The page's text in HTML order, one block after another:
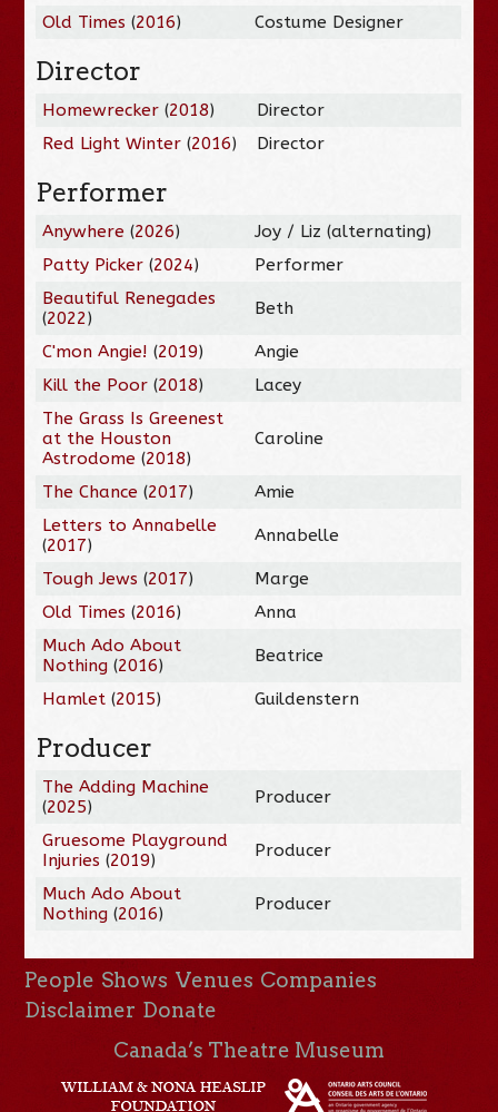
Old Times (2016) Costume Designer
Director
Homewrecker (2018)
Director
Red Light Winter (2016) Director
Performer
Anywhere (2026)
Joy / Liz (alternating)
Patty Picker (2024)
Performer
Beautiful Renegades
(2022) Beth
C'mon Angie! (2019)
Angie
Kill the Poor (2018)
Lacey
The Grass Is Greenest
at the Houston
Astrodome (2018)
Caroline
The Chance (2017)
Amie
Letters to Annabelle
(2017) Annabelle
Tough Jews (2017)
Marge
Old Times (2016)
Anna
Much Ado About
Nothing (2016) Beatrice
Hamlet (2015) Guildenstern
Producer
The Adding Machine
(2025) Producer
Gruesome Playground
Injuries (2019) Producer
Much Ado About
Nothing (2016) Producer
People Shows Venues Companies
Disclaimer Donate
Canada’s Theatre Museum